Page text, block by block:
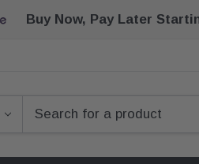
Buy Now, Pay Later